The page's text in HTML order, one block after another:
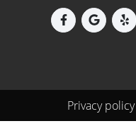
Privacy policy